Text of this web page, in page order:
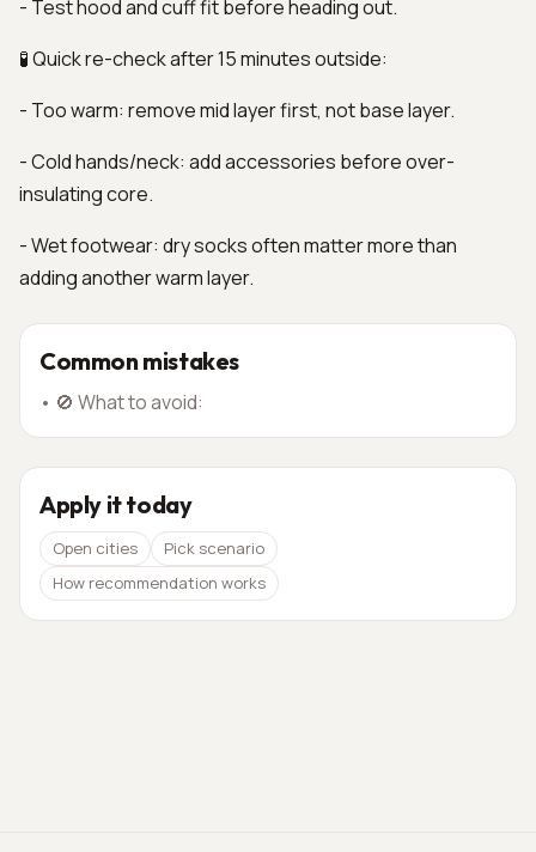
- Test hood and cuff fit before heading out.
🧪 Quick re-check after 15 minutes outside:
- Too warm: remove mid layer first, not base layer.
- Cold hands/neck: add accessories before over-
insulating core.
- Wet footwear: dry socks often matter more than
adding another warm layer.
Common mistakes
• 🚫 What to avoid:
Apply it today
Open cities
Pick scenario
How recommendation works